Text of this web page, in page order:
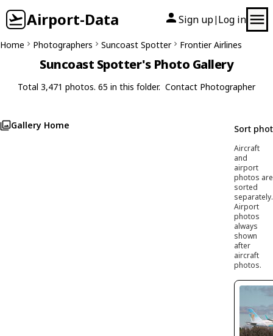
Airport-Data Sign up| Log in
Home Photographers Suncoast Spotter Frontier Airlines
Suncoast Spotter's Photo Gallery
Total 3,471 photos. 65 in this folder. Contact Photographer
Gallery Home Sort
Aircraft
and
airport
photos are
sorted
separately.
Airport
photos
always
shown
after
aircraft
photos.